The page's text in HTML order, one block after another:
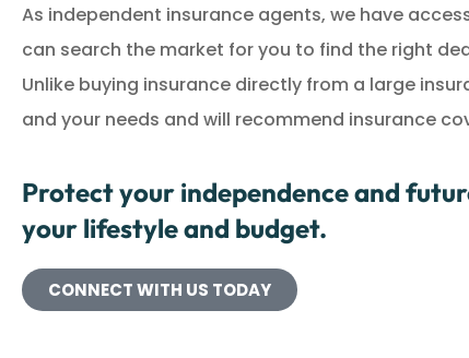
As independent insurance agents, we have
can search the market for you to find the right
Unlike buying insurance directly from a large
and your needs and will recommend insurance
Protect your independence and
your lifestyle and budget.
CONNECT WITH US TODAY